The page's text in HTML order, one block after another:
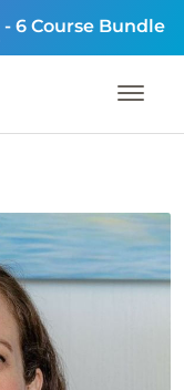
- 6 Course Bundle